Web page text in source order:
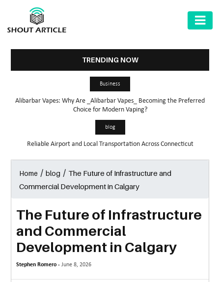
GARDEN
MARKET
MORE
TECHNOLOGY
TRAVEL
TRENDING NOW
Business
Alibarbar Vapes: Why Are _Alibarbar Vapes_ Becoming the Preferred
Choice for Modern Vaping?
blog
Reliable Airport and Local Transportation Across Connecticut
Home /blog / The Future of Infrastructure and
Commercial Development in Calgary
The Future of Infrastructure
and Commercial
Development in Calgary
Stephen Romero -June 8, 2026